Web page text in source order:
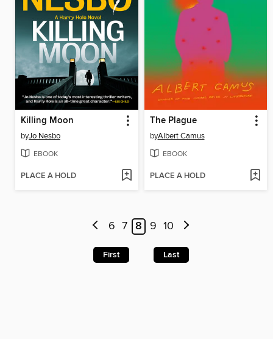
Killing Moon
byJo Nesbo
EBOOK
PLACE A HOLD
The Plague
byAlbert Camus
EBOOK
PLACE A HOLD
6 7 8 9 10
First Last